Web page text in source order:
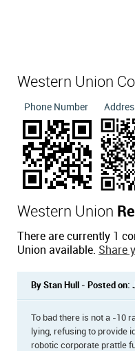
Western Union
Phone Number
Western Union
There are currently 1
Union available. Share
By Stan Hull - Posted on:
To bad there is not a -10
lying, refusing to provide
robotic corporate prattle